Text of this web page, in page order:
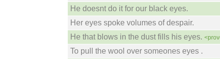
He doesnt do it for our black eyes.
Her eyes spoke volumes of despair.
He that blows in the dust fills his eyes.
To pull the wool over someones eyes .